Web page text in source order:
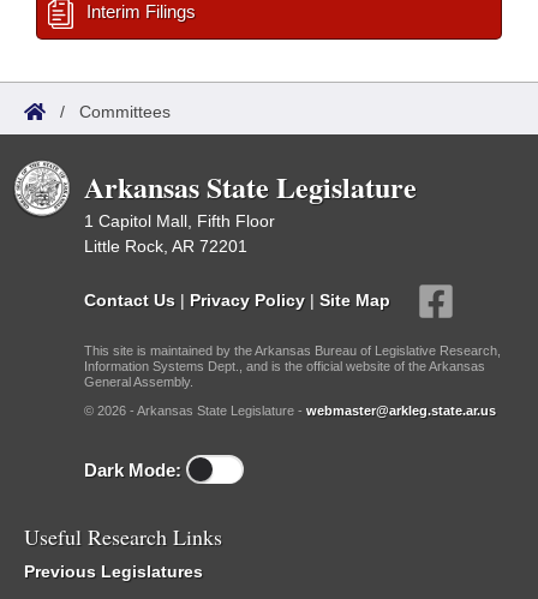
Interim Filings
/ Committees
Arkansas State Legislature
1 Capitol Mall, Fifth Floor
Little Rock, AR 72201
Contact Us | Privacy Policy | Site Map
This site is maintained by the Arkansas Bureau of Legislative Research,
Information Systems Dept., and is the official website of the Arkansas
General Assembly.
© 2026 - Arkansas State Legislature - webmaster@arkleg.state.ar.us
Dark Mode:
Useful Research Links
Previous Legislatures